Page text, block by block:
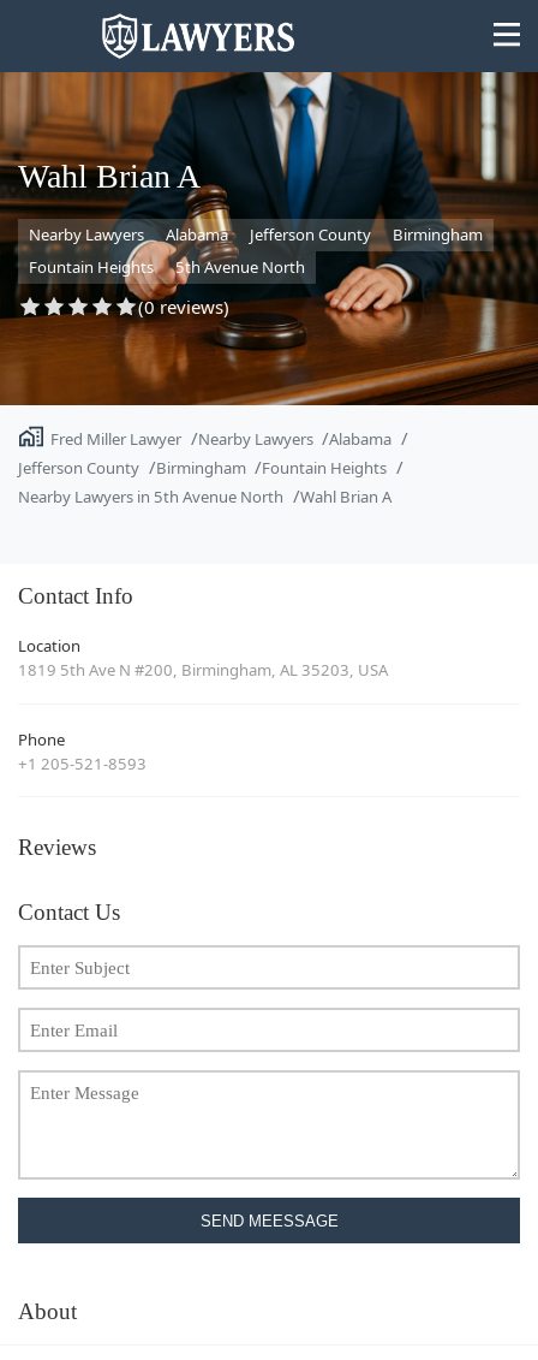
State
Search
Wahl Brian A
Nearby Lawyers Alabama Jefferson County
Birmingham
Fountain Heights
5th Avenue North
(0 reviews)
Fred Miller Lawyer Nearby Lawyers
Alabama
Jefferson County
Birmingham
Fountain Heights
Nearby Lawyers in 5th Avenue North
Wahl Brian A
Contact Info
Location
1819 5th Ave N #200, Birmingham, AL 35203, USA
Phone
+1 205-521-8593
Reviews
Contact Us
SEND MEESSAGE
About